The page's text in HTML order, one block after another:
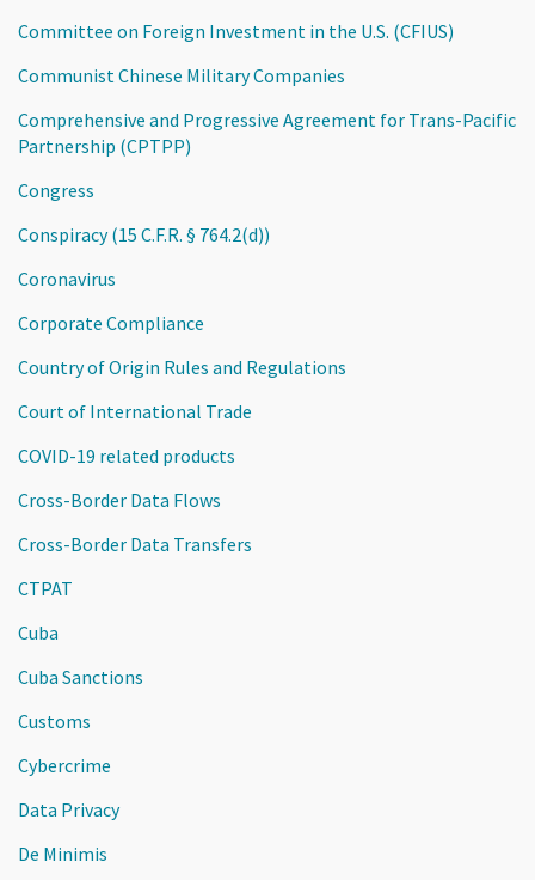
Committee on Foreign Investment in the U.S. (CFIUS)
Communist Chinese Military Companies
Comprehensive and Progressive Agreement for Trans-Pacific
Partnership (CPTPP)
Congress
Conspiracy (15 C.F.R. § 764.2(d))
Coronavirus
Corporate Compliance
Country of Origin Rules and Regulations
Court of International Trade
COVID-19 related products
Cross-Border Data Flows
Cross-Border Data Transfers
CTPAT
Cuba
Cuba Sanctions
Customs
Cybercrime
Data Privacy
De Minimis